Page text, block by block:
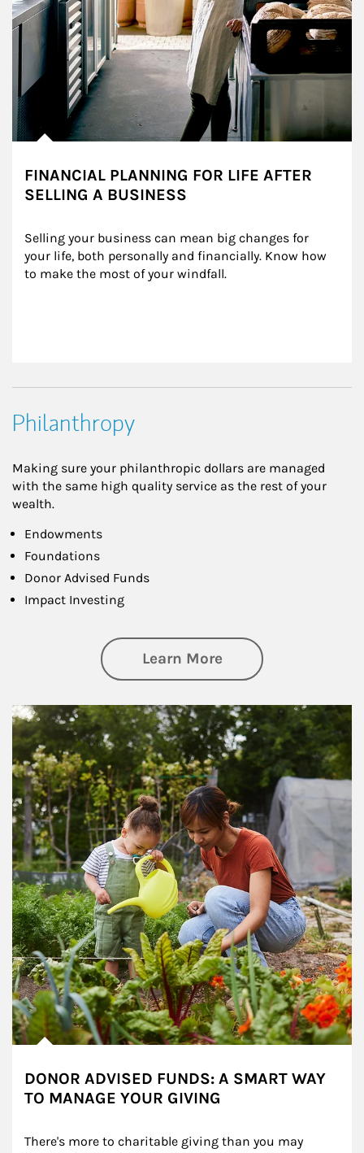
FINANCIAL PLANNING FOR LIFE AFTER
SELLING A BUSINESS
Selling your business can mean big changes for
your life, both personally and financially. Know how
to make the most of your windfall.
Philanthropy
Making sure your philanthropic dollars are managed
with the same high quality service as the rest of your
wealth.
Endowments
Foundations
Donor Advised Funds
Impact Investing
Learn Moreabout
Article Image
DONOR ADVISED FUNDS: A SMART WAY
TO MANAGE YOUR GIVING
There's more to charitable giving than you may